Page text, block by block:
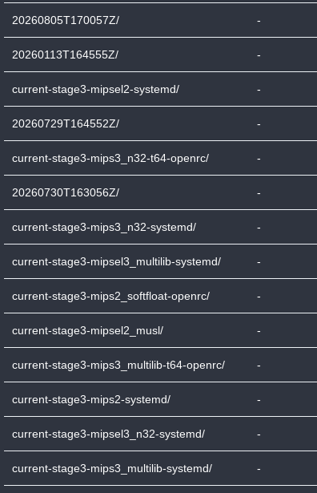
20260805T170057Z/ -
20260113T164555Z/ -
current-stage3-mipsel2-systemd/ -
20260729T164552Z/ -
current-stage3-mips3_n32-t64-openrc/ -
20260730T163056Z/ -
current-stage3-mips3_n32-systemd/ -
current-stage3-mipsel3_multilib-systemd/ -
current-stage3-mips2_softfloat-openrc/ -
current-stage3-mipsel2_musl/ -
current-stage3-mips3_multilib-t64-openrc/ -
current-stage3-mips2-systemd/ -
current-stage3-mipsel3_n32-systemd/ -
current-stage3-mips3_multilib-systemd/ -